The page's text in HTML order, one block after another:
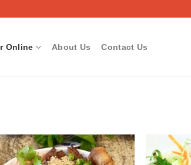
Online About Us Contact Us